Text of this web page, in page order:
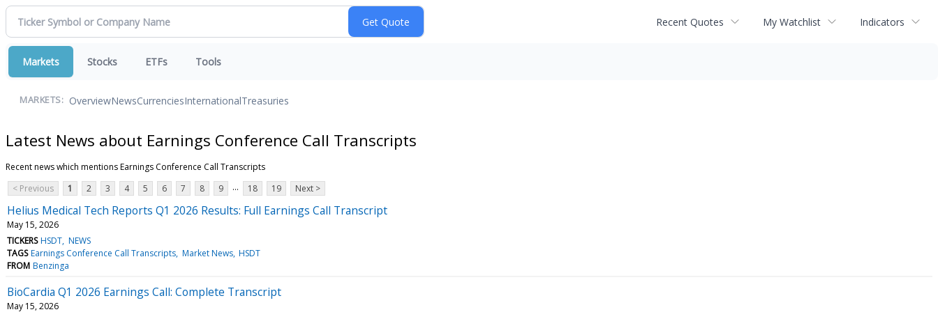
Recent Quotes My Watchlist Indicators
Markets Stocks ETFs Tools
MARKETS: OverviewNewsCurrenciesInternationalTreasuries
Latest News about Earnings Conference Call Transcripts
Recent news which mentions Earnings Conference Call Transcripts
< Previous
1 2 3 4 5 6 7 8 9 ... 18 19 Next >
Helius Medical Tech Reports Q1 2026 Results: Full Earnings Call Transcript
May 15, 2026
TICKERS HSDT NEWS
TAGS Earnings Conference Call Transcripts Market News HSDT
FROM Benzinga
BioCardia Q1 2026 Earnings Call: Complete Transcript
May 15, 2026